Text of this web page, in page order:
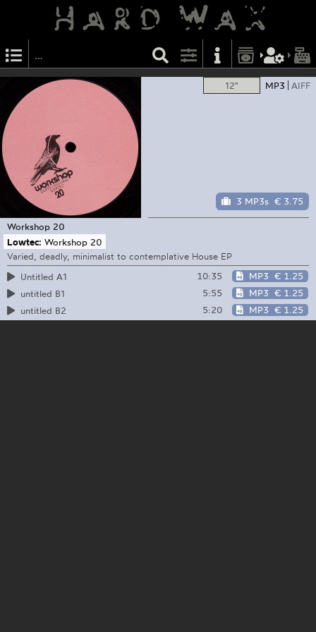
12" MP3 AIFF
3 MP3s € 3.75
Workshop 20
Lowtec: Workshop 20
Varied, deadly, minimalist to contemplative House EP
Untitled A1
10:35 MP3 € 1.25
untitled B1
5:55 MP3 € 1.25
untitled B2
5:20 MP3 € 1.25